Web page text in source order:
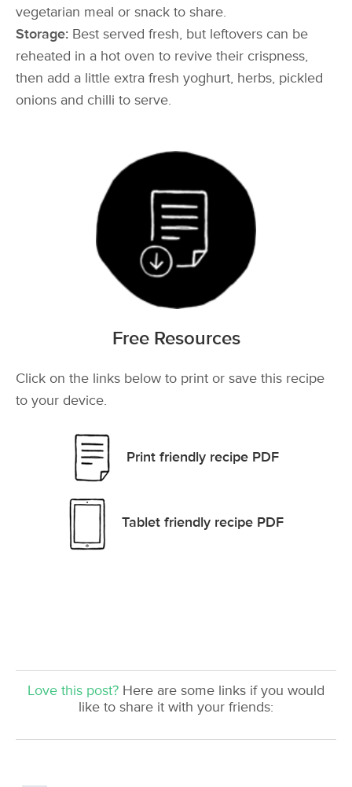
vegetarian meal or snack to share.
Storage: Best served fresh, but leftovers can be
reheated in a hot oven to revive their crispness,
then add a little extra fresh yoghurt, herbs, pickled
onions and chilli to serve.
Free Resources
Click on the links below to print or save this recipe
to your device.
Print friendly recipe PDF
Tablet friendly recipe PDF
Love this post? Here are some links if you would
like to share it with your friends: